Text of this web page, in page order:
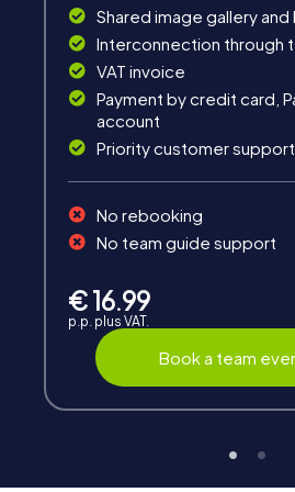
Fun & Exercise
Solve tricky puzzles, master
road together and be creative
Interaction
Chats between teams, support
guides, live high score and
Teambuilding
Shared image gallery
Interconnection through
VAT invoice
Payment by credit card,
account
Priority customer support
No rebooking
No team guide support
€ 16.99
p.p. plus VAT.
Book a team